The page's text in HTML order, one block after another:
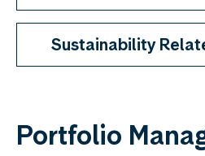
Sustainability
Portfolio